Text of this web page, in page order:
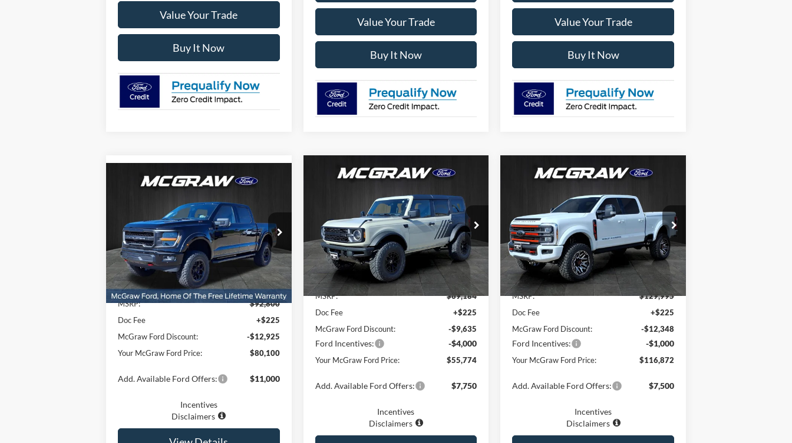
Value Your Trade
Buy It Now
Value Your Trade
Buy It Now
Value Your Trade
Buy It Now
Price Drop
VIN:1FTFW3L5XSKF12096Stock:SKF12096
Model:W3L
In Stock Ext. Int.
$12,700 $80,100
YOUR MCGRAW
FORD PRICE
Less
MSRP:
$92,800
Doc Fee
+$225
McGraw Ford Discount:
-$12,925
Your McGraw Ford Price:
$80,100
Add. Available Ford Offers: $11,000
Incentives
Disclaimers
Compare Vehicle
Price Drop
VIN:1FMDE7BH0SLB05651Stock:
SLB05651
Model:E7B
In Stock Ext. Int.
$13,410 $55,774
YOUR MCGRAW
FORD PRICE
Less
MSRP:
$69,184
Doc Fee
+$225
McGraw Ford Discount:
-$9,635
Ford Incentives: -$4,000
Your McGraw Ford Price: $55,774
Add. Available Ford Offers: $7,750
Incentives
Disclaimers
Compare Vehicle
Ford Super DutyF-
Price Drop
VIN:1FT8W2BM5TEC34378
DEC34378
Model:W2B
In Stock Ext. Int.
$13,123 $116,872
YOUR MCGRAW
FORD PRICE
Less
MSRP:
$129,995
Doc Fee
+$225
McGraw Ford Discount:
-$12,348
Ford Incentives: -$1,000
Your McGraw Ford Price: $116,872
Add. Available Ford Offers: $7,500
Incentives
Disclaimers
Compare Vehicle